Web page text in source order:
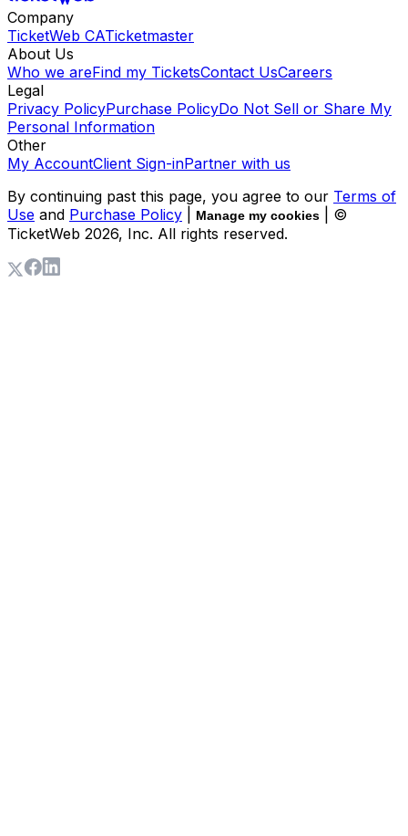
Company
TicketWeb CATicketmaster
About Us
Who we areFind my TicketsContact UsCareers
Legal
Privacy PolicyPurchase PolicyDo Not Sell or Share My
Personal Information
Other
My AccountClient Sign-inPartner with us
By continuing past this page, you agree to our Terms of
Use and Purchase Policy Manage my cookies
| ©
TicketWeb 2026, Inc. All rights reserved.